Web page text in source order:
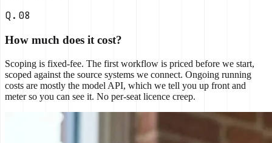
Q.08
How much does it cost?
Scoping is fixed-fee. The first workflow is priced before we start,
scoped against the source systems we connect. Ongoing running
costs are mostly the model API, which we tell you up front and
meter so you can see it. No per-seat licence creep.